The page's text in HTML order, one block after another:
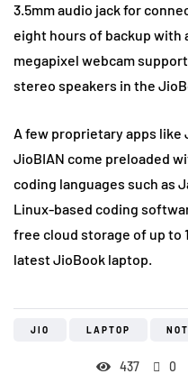
3.5mm audio jack for
eight hours of backup with
megapixel webcam
stereo speakers in the
A few proprietary apps like
JioBIAN come preloaded
coding languages such as
Linux-based coding
free cloud storage of up to
latest JioBook laptop.
JIO LAPTOP
437 0